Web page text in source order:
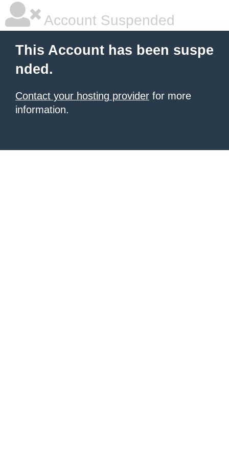
Account Suspended
This Account has been suspe
nded.
Contact your hosting provider for more
information.